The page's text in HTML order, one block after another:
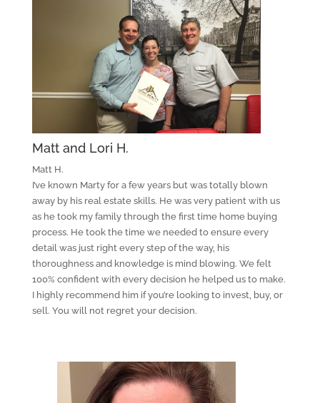
Matt and Lori H.
Matt H.
I’ve known Marty for a few years but was totally blown
away by his real estate skills. He was very patient with us
as he took my family through the first time home buying
process. He took the time we needed to ensure every
detail was just right every step of the way, his
thoroughness and knowledge is mind blowing. We felt
100% confident with every decision he helped us to make.
I highly recommend him if you’re looking to invest, buy, or
sell. You will not regret your decision.